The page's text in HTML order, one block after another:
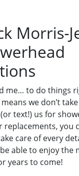
Morris-
me… to do things
we don’t
text!) us for
replacements, you
care of every
able to enjoy the
years to come!